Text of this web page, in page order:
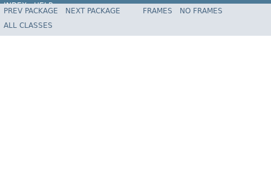
INDEX
HELP
Spring Framework
PREV PACKAGE NEXT PACKAGE FRAMES
NO FRAMES
ALL CLASSES